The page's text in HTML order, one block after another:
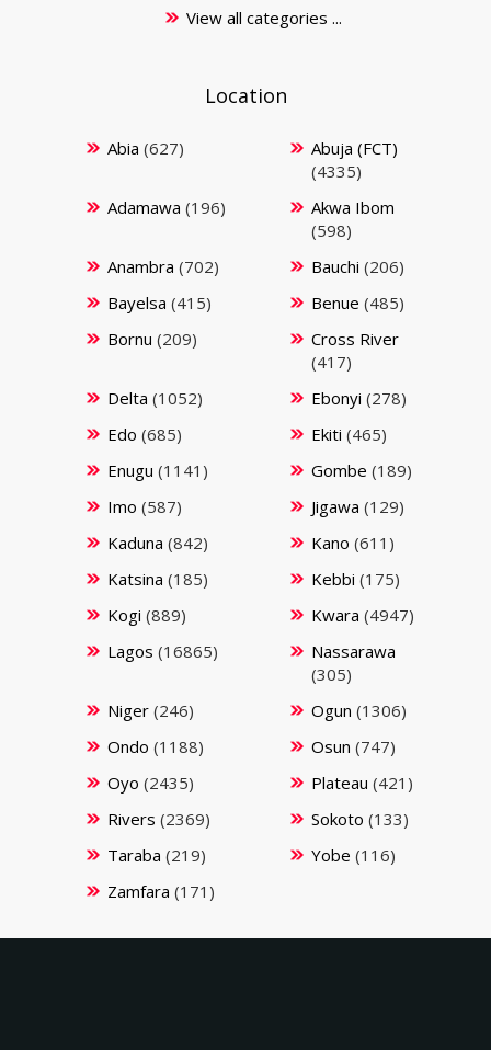
View all categories ...
Location
Abia (627)
Abuja (FCT)
(4335)
Adamawa (196)
Akwa Ibom
(598)
Anambra (702) Bauchi (206)
Bayelsa (415) Benue (485)
Bornu (209)
Cross River
(417)
Delta (1052) Ebonyi (278)
Edo (685) Ekiti (465)
Enugu (1141) Gombe (189)
Imo (587) Jigawa (129)
Kaduna (842) Kano (611)
Katsina (185) Kebbi (175)
Kogi (889) Kwara (4947)
Lagos (16865)
Nassarawa
(305)
Niger(246) Ogun (1306)
Ondo (1188) Osun (747)
Oyo (2435) Plateau (421)
Rivers (2369) Sokoto (133)
Taraba (219) Yobe (116)
Zamfara (171)